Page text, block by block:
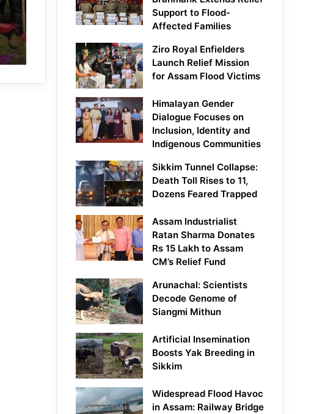
Support to Flood-
Affected Families
Ziro Royal Enfielders
Launch Relief Mission
for Assam Flood Victims
Himalayan Gender
Dialogue Focuses on
Inclusion, Identity and
Indigenous Communities
Sikkim Tunnel Collapse:
Death Toll Rises to 11,
Dozens Feared Trapped
Assam Industrialist
Ratan Sharma Donates
Rs 15 Lakh to Assam
CM’s Relief Fund
Arunachal: Scientists
Decode Genome of
Siangmi Mithun
Artificial Insemination
Boosts Yak Breeding in
Sikkim
Widespread Flood Havoc
in Assam: Railway Bridge